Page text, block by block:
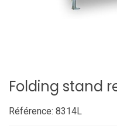
Folding stand
Référence: 8314L